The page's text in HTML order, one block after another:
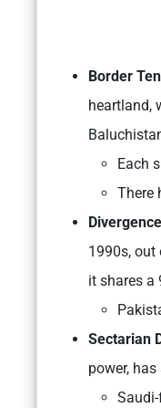
Border
heartland,
Each
There
1990s,
it shares a
Sectarian
power,